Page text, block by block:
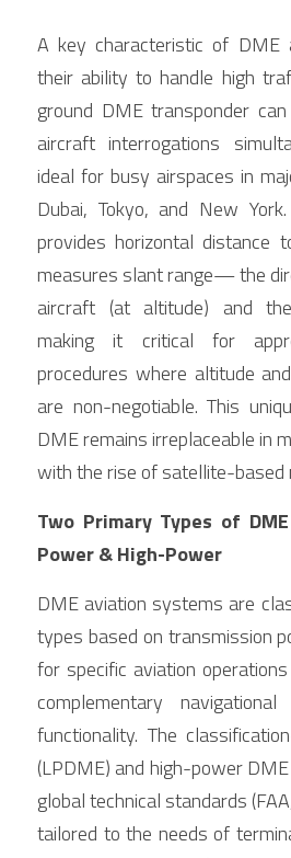
A key characteristic of DME
their ability to handle high
ground DME transponder
aircraft interrogations
ideal for busy airspaces in
Dubai, Tokyo, and New
provides horizontal distance
measures slant range— the
aircraft (at altitude) and
making it critical for
procedures where altitude
are non-negotiable. This
DME remains irreplaceable in
with the rise of satellite-based
Two Primary Types of
Power & High-Power
DME aviation systems are
types based on transmission
for specific aviation
complementary
functionality. The
(LPDME) and high-power
global technical standards
tailored to the needs of